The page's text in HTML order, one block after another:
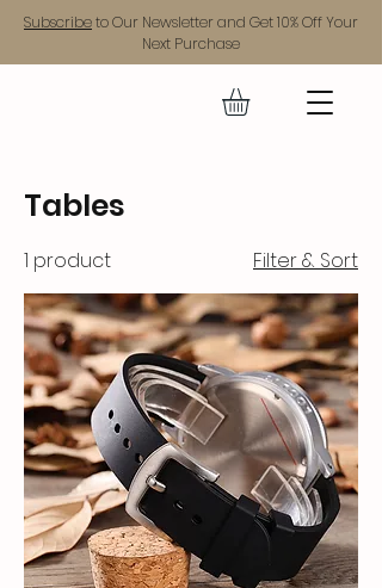
Subscribeto Our Newsletter and Get 10% Off Your
Next Purchase
Tables
1 product Filter & Sort